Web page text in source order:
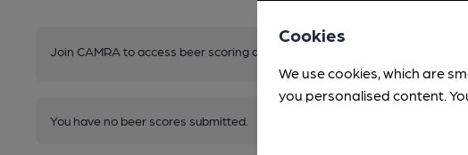
Join CAMRA to access beer scoring and view scores for other pubs.
You have no beer scores submitted.
Cookies
We use cookies, which are
you personalised content.